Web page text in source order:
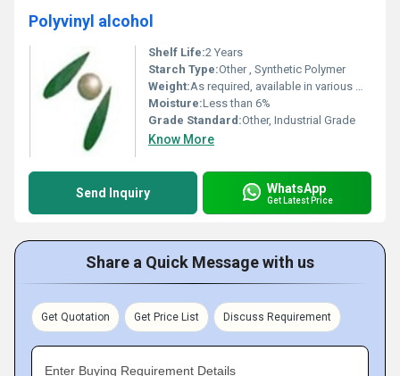
Polyvinyl alcohol
Shelf Life:2 Years
Starch Type:Other , Synthetic Polymer
Weight:As required, available in various weights
Moisture:Less than 6%
Grade Standard:Other, Industrial Grade
Know More
Send Inquiry WhatsApp
Get Latest Price
Share a Quick Message with us
Get Quotation Get Price List Discuss Requirement
Enter Buying Requirement Details